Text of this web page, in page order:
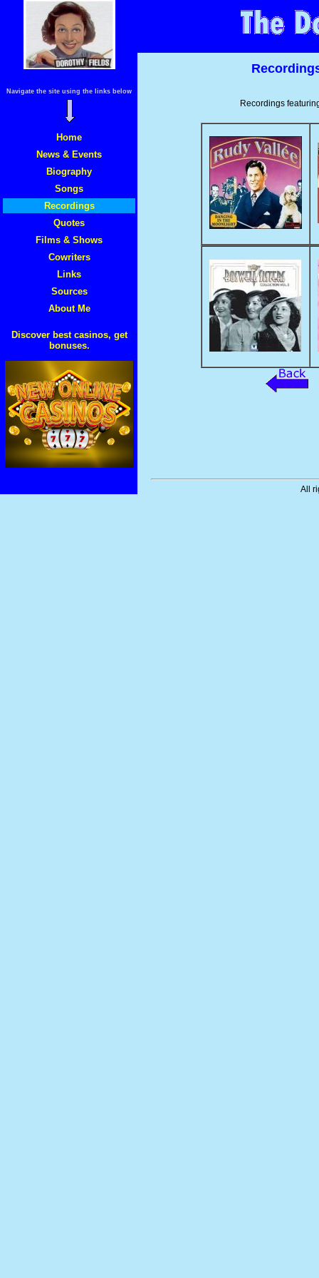
Navigate the site using the links below
Home
News & Events
Biography
Songs
Recordings
Quotes
Films & Shows
Cowriters
Links
Sources
About Me
Discover best casinos, get
bonuses.
Recordings
All